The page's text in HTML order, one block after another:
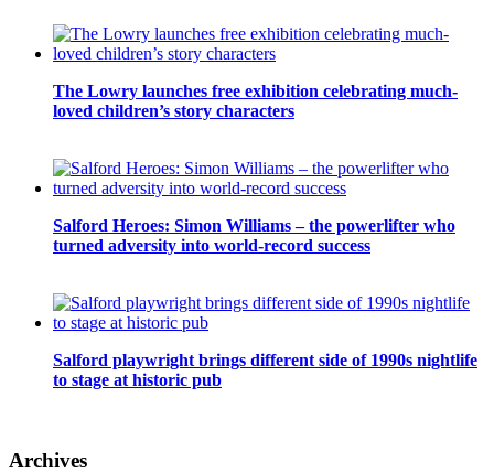
The Lowry launches free exhibition celebrating much-
loved children’s story characters
Salford Heroes: Simon Williams – the powerlifter who
turned adversity into world-record success
Salford playwright brings different side of 1990s nightlife
to stage at historic pub
Archives